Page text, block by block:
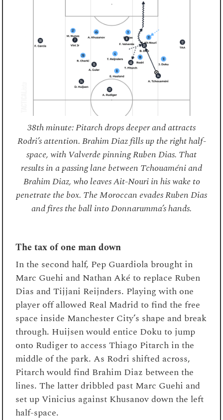
38th minute: Pitarch drops deeper and attracts
Rodri’s attention. Brahim Diaz fills up the right half-
space, with Valverde pinning Ruben Dias. That
results in a passing lane between Tchouaméni and
Brahim Diaz, who leaves Ait-Nouri in his wake to
penetrate the box. The Moroccan evades Ruben Dias
and fires the ball into Donnarumma’s hands.
The tax of one man down
In the second half, Pep Guardiola brought in
Marc Guehi and Nathan Aké to replace Ruben
Dias and Tijjani Reijnders. Playing with one
player off allowed Real Madrid to find the free
space inside Manchester City’s shape and break
through. Huijsen would entice Doku to jump
onto Rudiger to access Thiago Pitarch in the
middle of the park. As Rodri shifted across,
Pitarch would find Brahim Diaz between the
lines. The latter dribbled past Marc Guehi and
set up Vinicius against Khusanov down the left
half-space.